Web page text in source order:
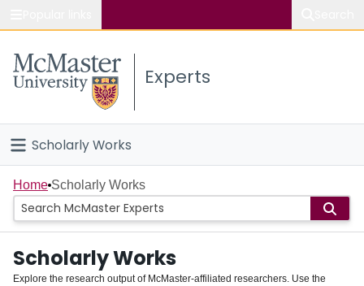
Study
Connect
Experts
Scholarly Works
Home
People
Groups
Home Scholarly Works
Scholarly Works
Explore the research output of McMaster-affiliated researchers. Use the